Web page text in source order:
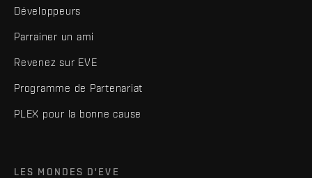
Développeurs
Parrainer un ami
Revenez sur EVE
Programme de Partenariat
PLEX pour la bonne cause
LES MONDES D'EVE